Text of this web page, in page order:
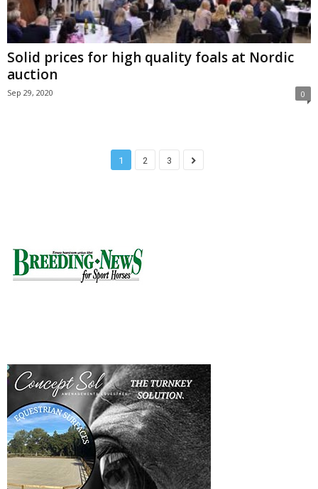
Solid prices for high quality foals at Nordic
auction
Sep 29, 2020 0
1 2 3